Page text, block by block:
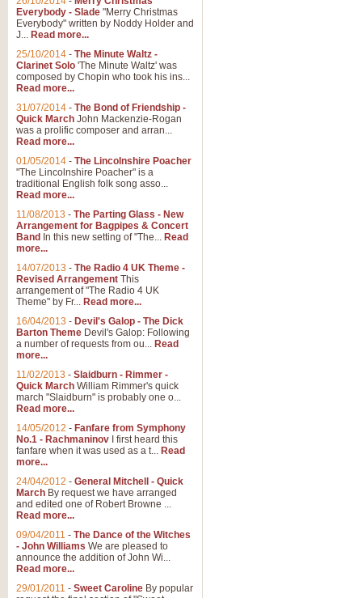
Everybody - Slade "Merry Christmas
Everybody" written by Noddy Holder and
J... Read more...
25/10/2014 - The Minute Waltz -
Clarinet Solo 'The Minute Waltz' was
composed by Chopin who took his ins...
Read more...
31/07/2014 - The Bond of Friendship -
Quick March John Mackenzie-Rogan
was a prolific composer and arran...
Read more...
01/05/2014 - The Lincolnshire Poacher
"The Lincolnshire Poacher" is a
traditional English folk song asso...
Read more...
11/08/2013 - The Parting Glass - New
Arrangement for Bagpipes & Concert
Band In this new setting of "The... Read
more...
14/07/2013 - The Radio 4 UK Theme -
Revised Arrangement This
arrangement of "The Radio 4 UK
Theme" by Fr... Read more...
16/04/2013 - Devil's Galop - The Dick
Barton Theme Devil's Galop: Following
a number of requests from ou... Read
more...
11/02/2013 - Slaidburn - Rimmer -
Quick March William Rimmer's quick
march "Slaidburn" is probably one o...
Read more...
14/05/2012 - Fanfare from Symphony
No.1 - Rachmaninov I first heard this
fanfare when it was used as a t... Read
more...
24/04/2012 - General Mitchell - Quick
March By request we have arranged
and edited one of Robert Browne ...
Read more...
09/04/2011 - The Dance of the Witches
- John Williams We are pleased to
announce the addition of John Wi...
Read more...
29/01/2011 - Sweet Caroline By popular